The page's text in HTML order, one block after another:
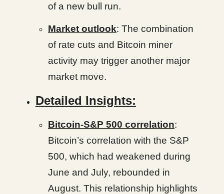
of a new bull run.
Market outlook: The combination
of rate cuts and Bitcoin miner
activity may trigger another major
market move.
Detailed Insights:
Bitcoin-S&P 500 correlation:
Bitcoin’s correlation with the S&P
500, which had weakened during
June and July, rebounded in
August. This relationship highlights